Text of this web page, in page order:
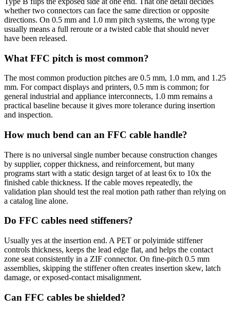
whether two connectors can face the same direction or opposite
directions. On 0.5 mm and 1.0 mm pitch systems, the wrong type
usually means a full reroute or a twisted cable that should never
have been released.
What FFC pitch is most common?
The most common production pitches are 0.5 mm, 1.0 mm, and 1.25
mm. For compact displays and printers, 0.5 mm is common; for
general industrial and appliance interconnects, 1.0 mm remains a
practical baseline because it gives more tolerance during insertion
and inspection.
How much bend can an FFC cable handle?
There is no universal single number because construction changes
by supplier, copper thickness, and reinforcement, but many
programs start with a static design target of at least 6x to 10x the
finished cable thickness. If the cable moves repeatedly, the
validation plan should test the real motion path rather than relying on
a catalog line alone.
Do FFC cables need stiffeners?
Usually yes at the insertion end. A PET or polyimide stiffener
controls thickness, keeps the lead edge flat, and helps the contact
zone seat consistently in a ZIF connector. On fine-pitch 0.5 mm
assemblies, skipping the stiffener often creates insertion skew, latch
damage, or exposed-contact misalignment.
Can FFC cables be shielded?